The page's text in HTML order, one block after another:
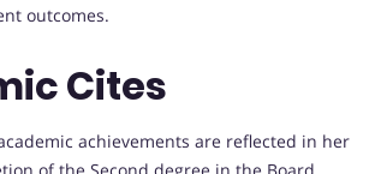
outcomes.
Cites
achievements are reflected in her